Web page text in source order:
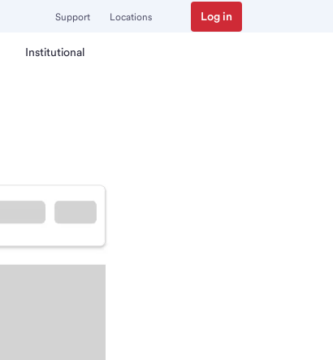
Support Locations Log in
Institutional